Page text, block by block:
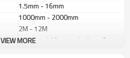
1.5mm - 16mm
1000mm - 2000mm
2M - 12M
1. industrial furnace,boilers, 2.
VIEW MORE